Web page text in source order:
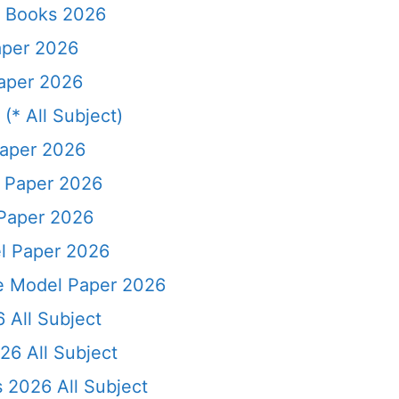
Books 2026
2026
2026
(* All Subject)
2026
2026
2026
Paper 2026
Model Paper 2026
All Subject
All Subject
2026 All Subject